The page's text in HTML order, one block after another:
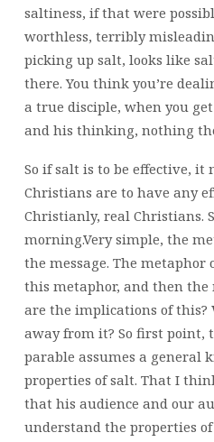
saltiness, if that were
worthless, terribly
picking up salt, looks like
there. You think you’re
a true disciple, when you
and his thinking, nothing
So if salt is to be effective, it
Christians are to have any
Christianly, real Christians.
morning.Very simple, the
the message. The
this metaphor, and then the
are the implications of this?
away from it? So first point,
parable assumes a general
properties of salt. That I
that his audience and our
understand the properties